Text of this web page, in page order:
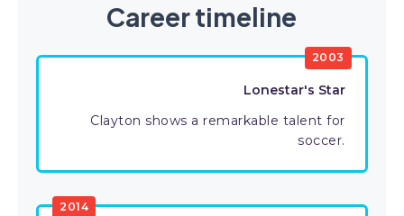
Career timeline
2003
Lonestar's Star
Clayton shows a remarkable talent for
soccer.
2014